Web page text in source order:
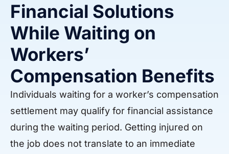
Financial Solutions
While Waiting on
Workers’
Compensation Benefits
Individuals waiting for a worker’s compensation
settlement may qualify for financial assistance
during the waiting period. Getting injured on
the job does not translate to an immediate